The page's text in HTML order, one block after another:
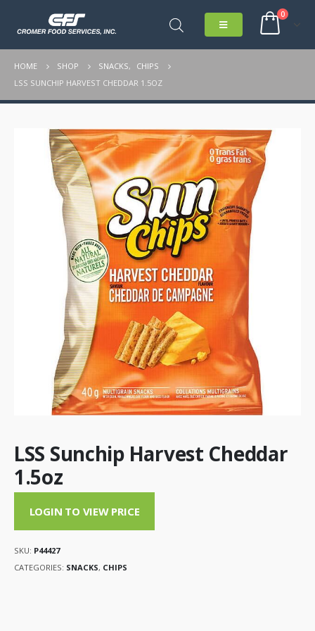
0
HOME SHOP SNACKS,
CHIPS
LSS SUNCHIP HARVEST CHEDDAR 1.5OZ
LSS Sunchip Harvest Cheddar
1.5oz
LOGIN TO VIEW PRICE
SKU: P44427
CATEGORIES: SNACKS, CHIPS